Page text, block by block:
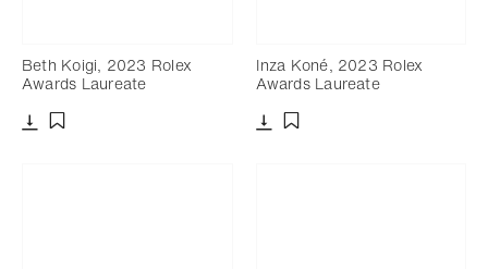
Beth Koigi, 2023 Rolex
Awards Laureate
Inza Koné, 2023 Rolex
Awards Laureate